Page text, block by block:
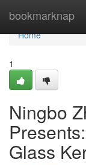
bookmarknap
Home
Home
1
Ningbo
Glass